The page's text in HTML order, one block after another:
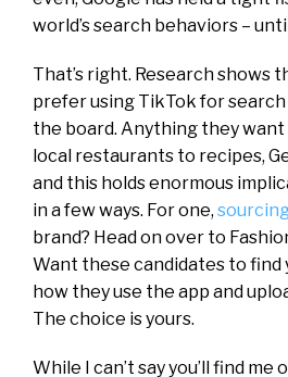
world’s search behaviors –
That’s right. Research shows
prefer using TikTok for
the board. Anything they
local restaurants to recipes,
and this holds enormous
in a few ways. For one,
brand? Head on over to
Want these candidates to find
how they use the app and
The choice is yours.
While I can’t say you’ll find me